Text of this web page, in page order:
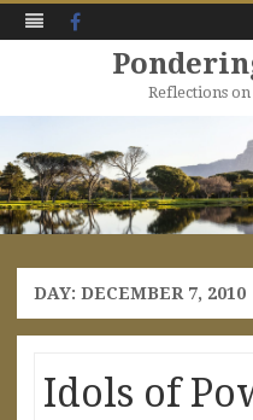
Reflections
DAY: DECEMBER 7, 2010
Idols of